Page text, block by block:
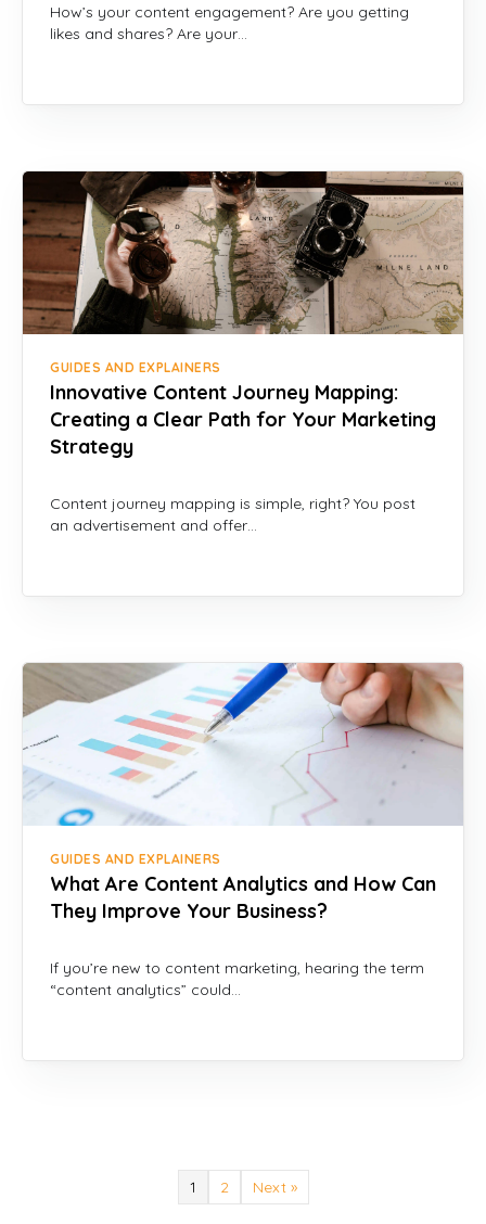
How’s your content engagement? Are you getting
likes and shares? Are your…
GUIDES AND EXPLAINERS
Innovative Content Journey Mapping:
Creating a Clear Path for Your Marketing
Strategy
Content journey mapping is simple, right? You post
an advertisement and offer…
GUIDES AND EXPLAINERS
What Are Content Analytics and How Can
They Improve Your Business?
If you’re new to content marketing, hearing the term
“content analytics” could…
1 2 Next »